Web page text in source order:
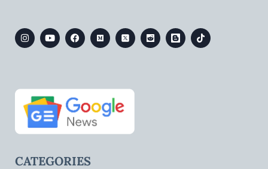
CATEGORIES